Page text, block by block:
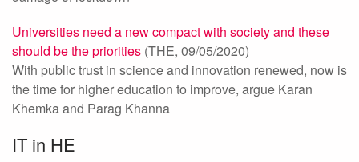
Universities need a new compact with society and these
should be the priorities (THE, 09/05/2020)
With public trust in science and innovation renewed, now is
the time for higher education to improve, argue Karan
Khemka and Parag Khanna
IT in HE